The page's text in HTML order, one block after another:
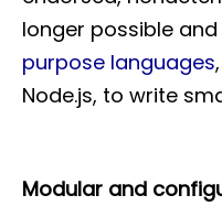
longer possible
purpose languages
Node.js, to write
Modular and